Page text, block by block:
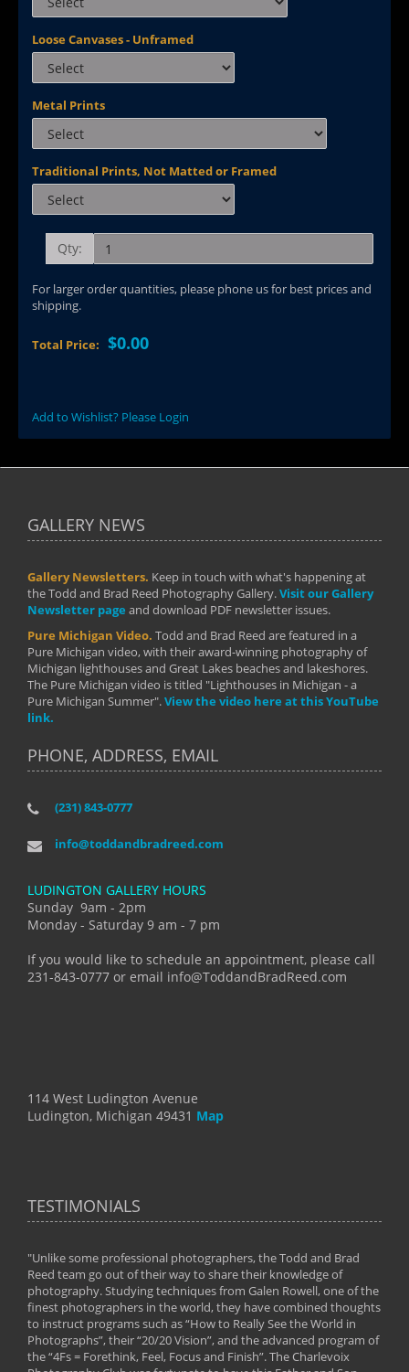
Loose Canvases - Unframed
Metal Prints
Traditional Prints, Not Matted or Framed
Qty:
For larger order quantities, please phone us for best prices and
shipping.
Total Price: $0.00
Add to Wishlist? Please Login
GALLERY NEWS
Gallery Newsletters. Keep in touch with what's happening at
the Todd and Brad Reed Photography Gallery.Visit our Gallery
Newsletter page and download PDF newsletter issues.
Pure Michigan Video. Todd and Brad Reed are featured in a
Pure Michigan video, with their award-winning photography of
Michigan lighthouses and Great Lakes beaches and lakeshores.
The Pure Michigan video is titled "Lighthouses in Michigan - a
Pure Michigan Summer".View the video here at this YouTube
link.
PHONE, ADDRESS, EMAIL
(231) 843-0777
info@toddandbradreed.com
LUDINGTON GALLERY HOURS
Sunday 9am - 2pm
Monday - Saturday 9 am - 7 pm
If you would like to schedule an appointment, please call
231-843-0777 or email info@ToddandBradReed.com
114 West Ludington Avenue
Ludington, Michigan 49431 Map
TESTIMONIALS
"Unlike some professional photographers, the Todd and Brad
Reed team go out of their way to share their knowledge of
photography. Studying techniques from Galen Rowell, one of the
finest photographers in the world, they have combined thoughts
to instruct programs such as “How to Really See the World in
Photographs”, their “20/20 Vision”, and the advanced program of
the “4Fs = Forethink, Feel, Focus and Finish”. The Charlevoix